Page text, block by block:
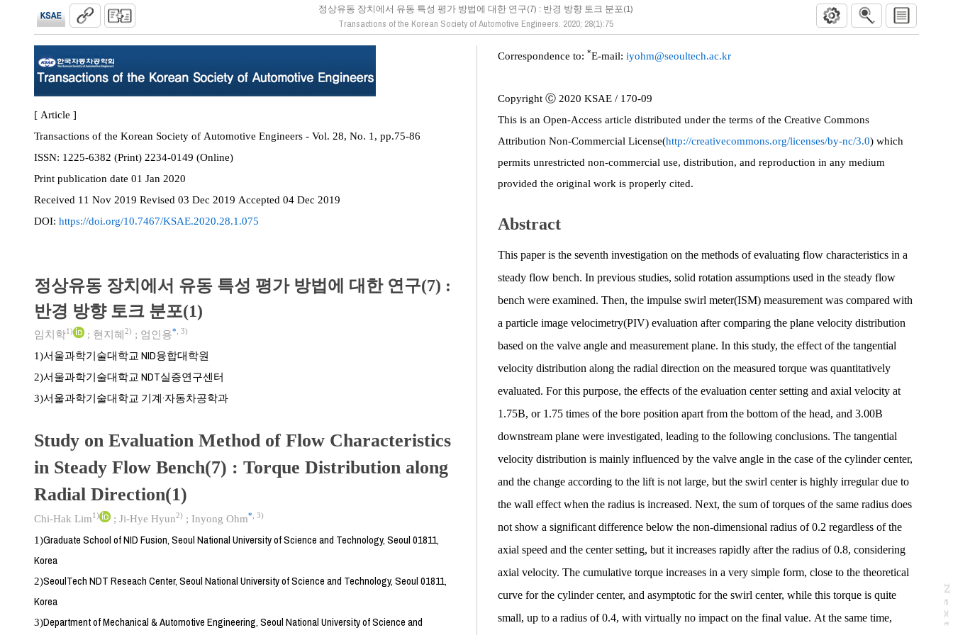
정상유동 장치에서 유동 특성 평가 방법에 대한 연구(7) : 반경 방향 토크 분포(1)
Transactions of the Korean Society of Automotive Engineers. 2020; 28(1):75
N
e
x
t
a
g
[ Article ]
Transactions of the Korean Society of Automotive Engineers - Vol. 28, No. 1, pp.75-86
ISSN:
1225-6382 (Print) 2234-0149 (Online)
Print publication date 01 Jan 2020
Received 11 Nov 2019 Revised 03 Dec 2019 Accepted 04 Dec 2019
DOI: https://doi.org/10.7467/KSAE.2020.28.1.075
정상유동 장치에서 유동 특성 평가 방법에 대한 연구(7) :
반경 방향 토크 분포(1)
임치학1) ; 현지혜 2) ; 엄인용* 3)
1)서울과학기술대학교 NID융합대학원
2)서울과학기술대학교 NDT실증연구센터
3)서울과학기술대학교 기계·자동차공학과
Study on Evaluation Method of Flow Characteristics
in Steady Flow Bench(7) : Torque Distribution along
Radial Direction(1)
Chi-Hak Lim1) ; Ji-Hye Hyun2) ; Inyong Ohm* 3)
1)Graduate School of NID Fusion, Seoul National University of Science and Technology, Seoul 01811,
Korea
2)SeoulTech NDT Reseach Center, Seoul National University of Science and Technology, Seoul 01811,
Korea
3)Department of Mechanical & Automotive Engineering, Seoul National University of Science and
Correspondence to: *E-mail: iyohm@seoultech.ac.kr
Copyright Ⓒ 2020 KSAE / 170-09
This is an Open-Access article distributed under the terms of the Creative Commons
Attribution Non-Commercial License(http://creativecommons.org/licenses/by-nc/3.0) which
permits unrestricted non-commercial use, distribution, and reproduction in any medium
provided the original work is properly cited.
Abstract
This paper is the seventh investigation on the methods of evaluating flow characteristics in a
steady flow bench. In previous studies, solid rotation assumptions used in the steady flow
bench were examined. Then, the impulse swirl meter(ISM) measurement was compared with
a particle image velocimetry(PIV) evaluation after comparing the plane velocity distribution
based on the valve angle and measurement plane. In this study, the effect of the tangential
velocity distribution along the radial direction on the measured torque was quantitatively
evaluated. For this purpose, the effects of the evaluation center setting and axial velocity at
1.75B, or 1.75 times of the bore position apart from the bottom of the head, and 3.00B
downstream plane were investigated, leading to the following conclusions. The tangential
velocity distribution is mainly influenced by the valve angle in the case of the cylinder center,
and the change according to the lift is not large, but the swirl center is highly irregular due to
the wall effect when the radius is increased. Next, the sum of torques of the same radius does
not show a significant difference below the non-dimensional radius of 0.2 regardless of the
axial speed and the center setting, but it increases rapidly after the radius of 0.8, considering
axial velocity. The cumulative torque increases in a very simple form, close to the theoretical
curve for the cylinder center, and asymptotic for the swirl center, while this torque is quite
small, up to a radius of 0.4, with virtually no impact on the final value. At the same time,